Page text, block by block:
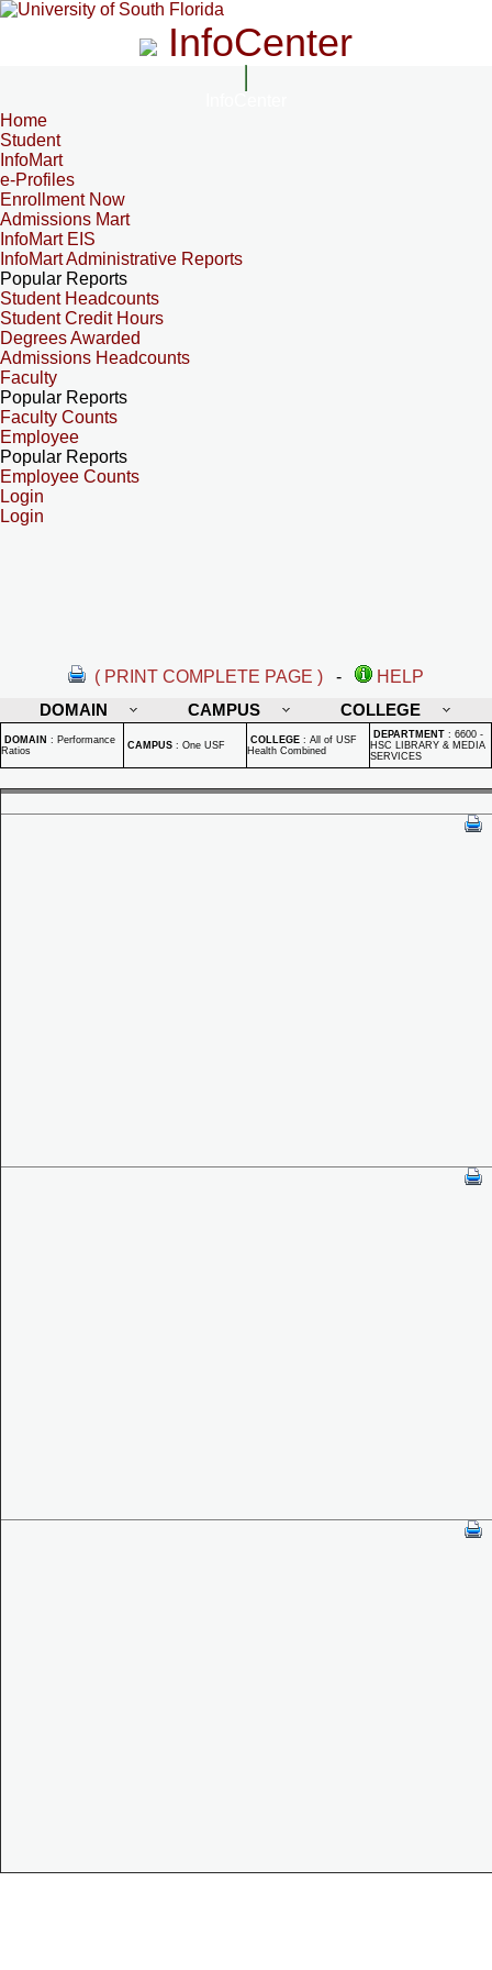
InfoCenter
Home
Student
InfoMart
e-Profiles
Enrollment Now
Admissions Mart
InfoMart EIS
InfoMart Administrative Reports
Popular Reports
Student Headcounts
Student Credit Hours
Degrees Awarded
Admissions Headcounts
Faculty
Popular Reports
Faculty Counts
Employee
Popular Reports
Employee Counts
Login
Login
( PRINT COMPLETE PAGE ) -
HELP
DOMAIN
CAMPUS COLLEGE
DOMAIN : Performance
Ratios
CAMPUS : One USF COLLEGE : All of USF
Health Combined
DEPARTMENT : 6600 -
HSC LIBRARY & MEDIA
SERVICES